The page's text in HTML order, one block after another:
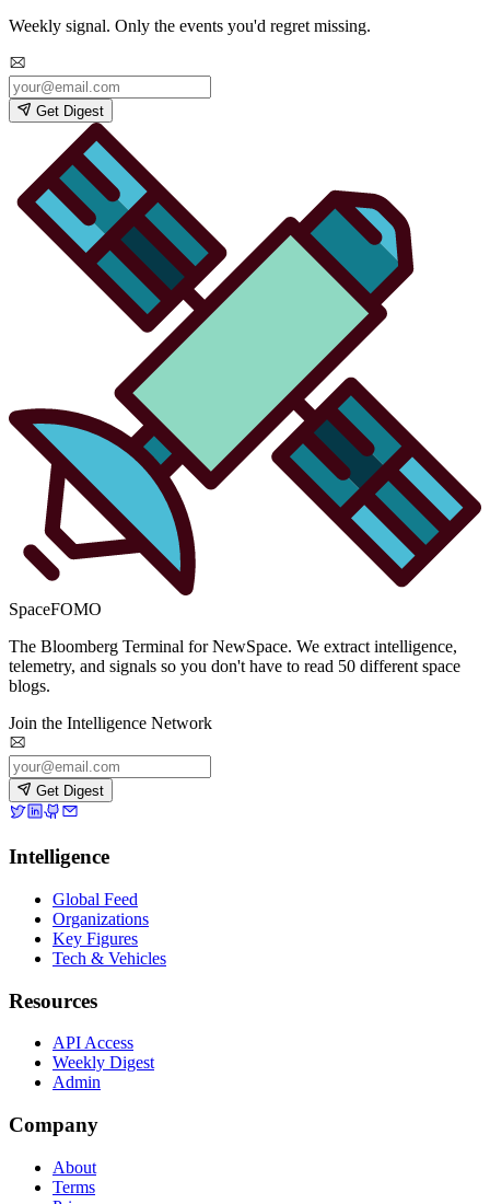
Weekly signal. Only the events you'd regret missing.
Get Digest
SpaceFOMO
The Bloomberg Terminal for NewSpace. We extract intelligence,
telemetry, and signals so you don't have to read 50 different space
blogs.
Join the Intelligence Network
Get Digest
Intelligence
Global Feed
Organizations
Key Figures
Tech & Vehicles
Resources
API Access
Weekly Digest
Admin
Company
About
Terms